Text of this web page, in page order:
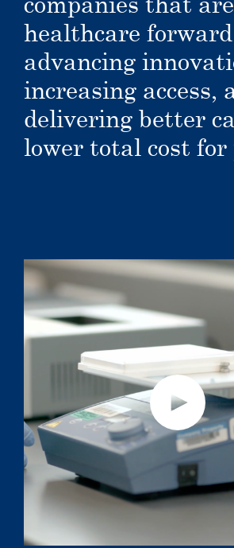
healthcare
advancing
increasing access,
delivering better
lower total cost